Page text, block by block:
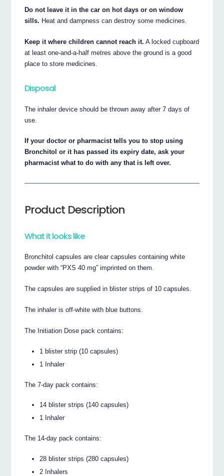
Do not leave it in the car on hot days or on window
sills. Heat and dampness can destroy some medicines.
Keep it where children cannot reach it. A locked cupboard
at least one-and-a-half metres above the ground is a good
place to store medicines.
Disposal
The inhaler device should be thrown away after 7 days of
use.
If your doctor or pharmacist tells you to stop using
Bronchitol or it has passed its expiry date, ask your
pharmacist what to do with any that is left over.
Product Description
What it looks like
Bronchitol capsules are clear capsules containing white
powder with “PXS 40 mg” imprinted on them.
The capsules are supplied in blister strips of 10 capsules.
The inhaler is off-white with blue buttons.
The Initiation Dose pack contains:
1 blister strip (10 capsules)
1 Inhaler
The 7-day pack contains:
14 blister strips (140 capsules)
1 Inhaler
The 14-day pack contains:
28 blister strips (280 capsules)
2 Inhalers